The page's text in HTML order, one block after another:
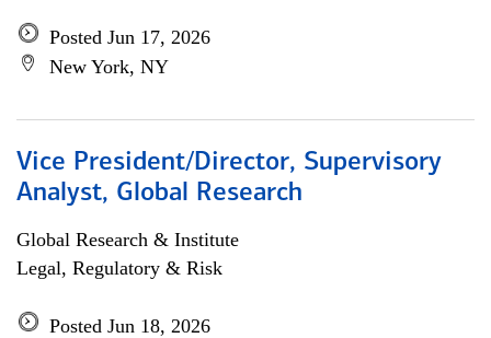
Posted Jun 17, 2026
New York, NY
Vice President/Director, Supervisory
Analyst, Global Research
Global Research & Institute
Legal, Regulatory & Risk
Posted Jun 18, 2026